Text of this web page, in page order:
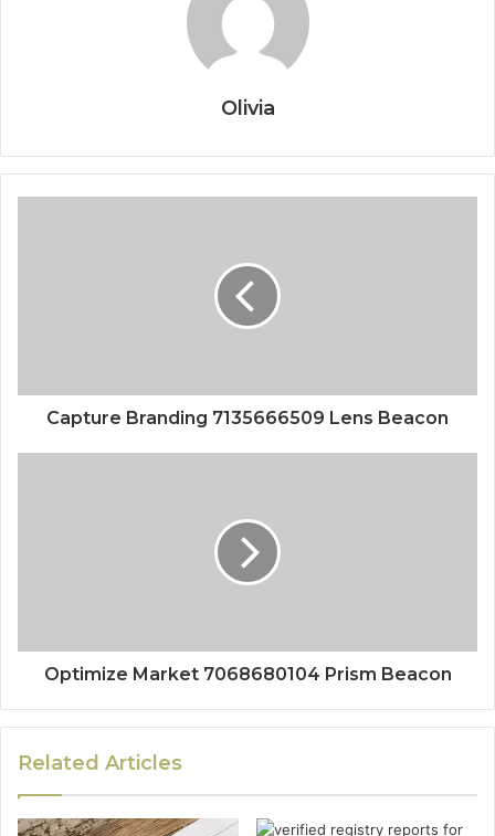
Olivia
Capture Branding 7135666509 Lens Beacon
Optimize Market 7068680104 Prism Beacon
Related Articles